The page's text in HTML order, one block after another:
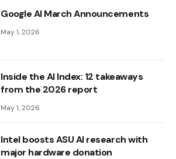
Google AI March Announcements
May 1, 2026
Inside the AI ​​Index: 12 takeaways
from the 2026 report
May 1, 2026
Intel boosts ASU AI research with
major hardware donation